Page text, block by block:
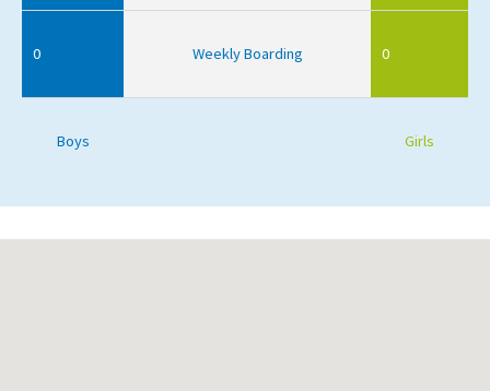
0 Weekly Boarding 0
Boys Girls